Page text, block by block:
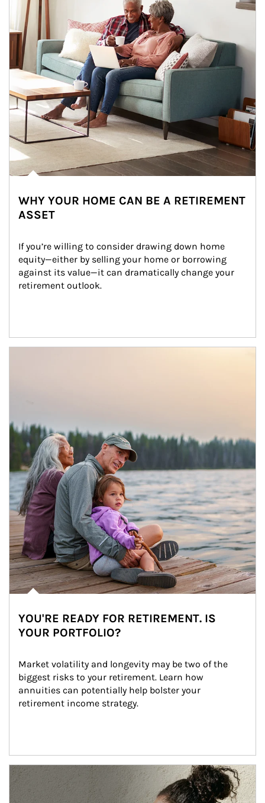
WHY YOUR HOME CAN BE A RETIREMENT
ASSET
If you’re willing to consider drawing down home
equity—either by selling your home or borrowing
against its value—it can dramatically change your
retirement outlook.
YOU'RE READY FOR RETIREMENT. IS
YOUR PORTFOLIO?
Market volatility and longevity may be two of the
biggest risks to your retirement. Learn how
annuities can potentially help bolster your
retirement income strategy.
Article Image